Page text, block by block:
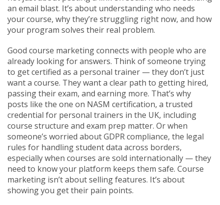
an email blast. It’s about understanding who needs
your course, why they’re struggling right now, and how
your program solves their real problem.
Good course marketing connects with people who are
already looking for answers. Think of someone trying
to get certified as a personal trainer — they don’t just
want a course. They want a clear path to getting hired,
passing their exam, and earning more. That’s why
posts like the one on NASM certification, a trusted
credential for personal trainers in the UK, including
course structure and exam prep matter. Or when
someone’s worried aboutGDPR compliance, the legal
rules for handling student data across borders,
especially when courses are sold internationally — they
need to know your platform keeps them safe. Course
marketing isn’t about selling features. It’s about
showing you get their pain points.